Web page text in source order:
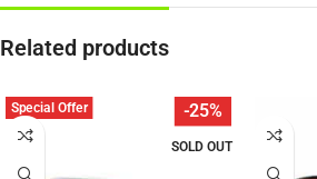
Related products
-25%
SOLD OUT
Special Offer